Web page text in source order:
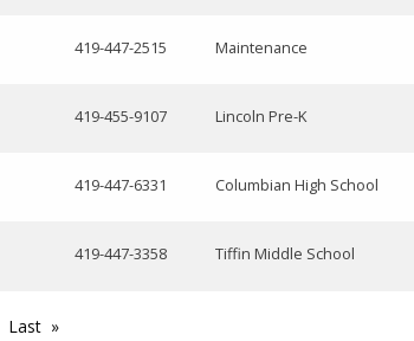
419-447-2515 Maintenance
419-455-9107 Lincoln Pre-K
419-447-6331 Columbian High School
419-447-3358 Tiffin Middle School
Last